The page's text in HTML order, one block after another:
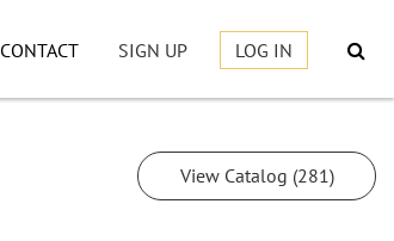
CONTACT SIGN UP LOG IN
View Catalog (281)